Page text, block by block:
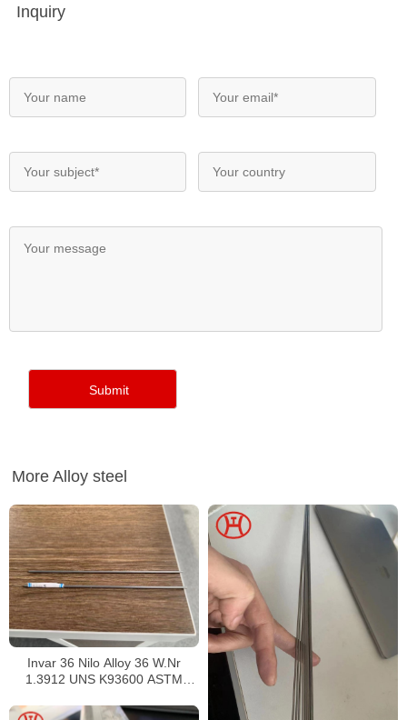
Inquiry
More Alloy steel
Invar 36 Nilo Alloy 36 W.Nr
1.3912 UNS K93600 ASTM